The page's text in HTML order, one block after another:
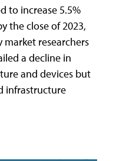
to increase 5.5%
the close of 2023,
researchers
a decline in
and devices but
infrastructure